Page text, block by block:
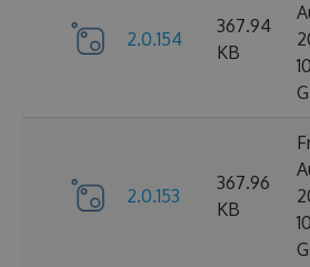
2.0.154
367.94
KB
2.0.153
367.96
KB